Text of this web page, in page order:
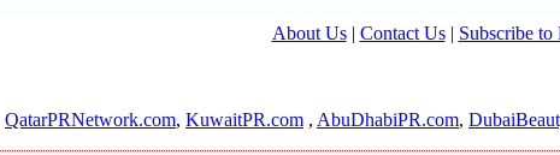
About Us| Contact Us| Subscribe to
QatarPRNetwork.com, KuwaitPR.com , AbuDhabiPR.com,